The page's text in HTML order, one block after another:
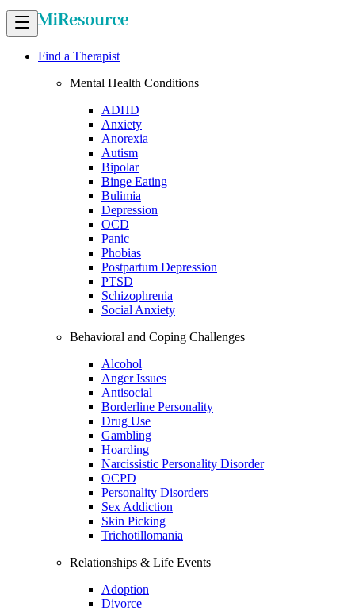
Find a Therapist
Mental Health Conditions
ADHD
Anxiety
Anorexia
Autism
Bipolar
Binge Eating
Bulimia
Depression
OCD
Panic
Phobias
Postpartum Depression
PTSD
Schizophrenia
Social Anxiety
Behavioral and Coping Challenges
Alcohol
Anger Issues
Antisocial
Borderline Personality
Drug Use
Gambling
Hoarding
Narcissistic Personality Disorder
OCPD
Personality Disorders
Sex Addiction
Skin Picking
Trichotillomania
Relationships & Life Events
Adoption
Divorce